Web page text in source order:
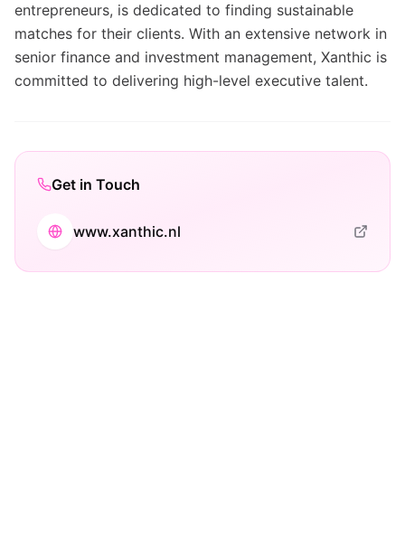
entrepreneurs, is dedicated to finding sustainable
matches for their clients. With an extensive network in
senior finance and investment management, Xanthic is
committed to delivering high-level executive talent.
Get in Touch
www.xanthic.nl